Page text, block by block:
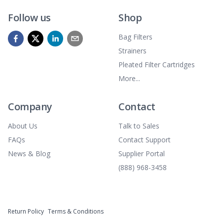
Follow us Shop
Bag Filters
Strainers
Pleated Filter Cartridges
More...
Company
About Us
FAQs
News & Blog
Contact
Talk to Sales
Contact Support
Supplier Portal
(888) 968-3458
Return Policy Terms & Conditions